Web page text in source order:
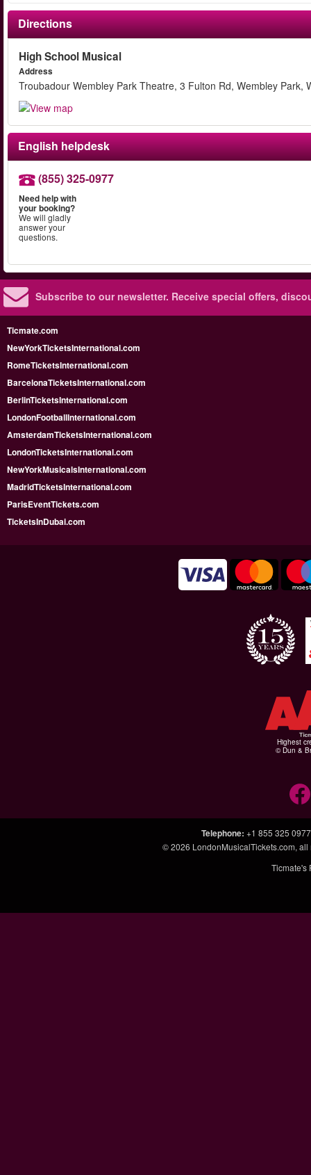
Directions
High School Musical
Address
Troubadour Wembley Park Theatre, 3 Fulton Rd, Wembley Park,
English helpdesk
(855) 325-0977
Need help with
your booking?
We will gladly
answer your
questions.
Subscribe to our newsletter. Receive special offers,
Ticmate.com
NewYorkTicketsInternational.com
RomeTicketsInternational.com
BarcelonaTicketsInternational.com
BerlinTicketsInternational.com
LondonFootballInternational.com
AmsterdamTicketsInternational.com
LondonTicketsInternational.com
NewYorkMusicalsInternational.com
MadridTicketsInternational.com
ParisEventTickets.com
TicketsInDubai.com
Highest
© Dun &
Telephone: +1 855 325 0977
© 2026 LondonMusicalTickets.com,
Ticmate's